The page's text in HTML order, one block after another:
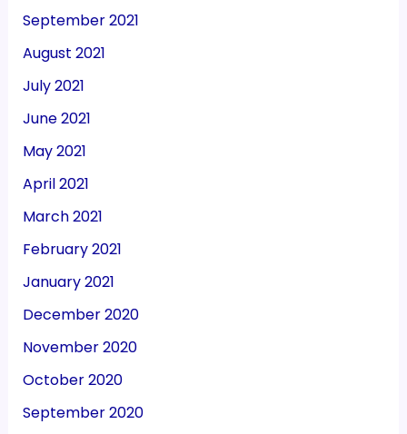
September 2021
August 2021
July 2021
June 2021
May 2021
April 2021
March 2021
February 2021
January 2021
December 2020
November 2020
October 2020
September 2020